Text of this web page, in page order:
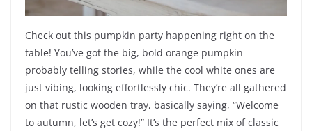
Check out this pumpkin party happening right on the
table! You’ve got the big, bold orange pumpkin
probably telling stories, while the cool white ones are
just vibing, looking effortlessly chic. They’re all gathered
on that rustic wooden tray, basically saying, “Welcome
to autumn, let’s get cozy!” It’s the perfect mix of classic